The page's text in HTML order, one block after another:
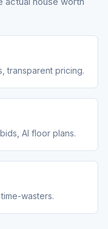
transparent pricing.
AI floor plans.
wasters.